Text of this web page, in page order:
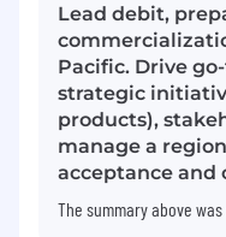
Lead debit,
Pacific. Drive
strategic
products),
manage a
acceptance
The summary above